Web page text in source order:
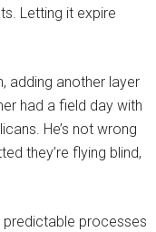
Letting it expire
adding another layer
had a field day with
He’s not wrong
they’re flying blind,
predictable processes